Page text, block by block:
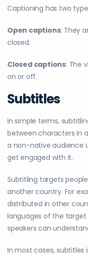
Captioning has two
Open captions: They
closed.
Closed captions: The
on or off.
Subtitles
In simple terms,
between characters in
a non-native audience
get engaged with it.
Subtitling targets
another country. For
distributed in other
languages of the
speakers can
In most cases, subtitles